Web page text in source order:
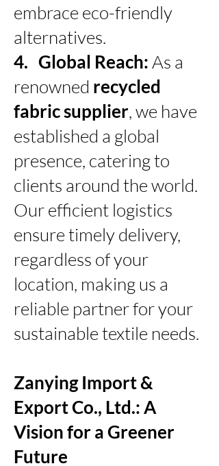
embrace eco-friendly
alternatives.
4. Global Reach:As a
renowned recycled
fabric supplier, we have
established a global
presence, catering to
clients around the world.
Our efficient logistics
ensure timely delivery,
regardless of your
location, making us a
reliable partner for your
sustainable textile needs.
Zanying Import &
Export Co., Ltd.: A
Vision for a Greener
Future